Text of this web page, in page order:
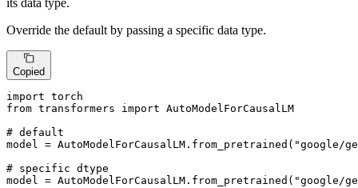
its data type.
Override the default by passing a specific data type.
Copied
import
from transformers import AutoModelForCausalLM
# default
model = AutoModelForCausalLM.from_pretrained( "google/
# specific dtype
model = AutoModelForCausalLM.from_pretrained( "google/